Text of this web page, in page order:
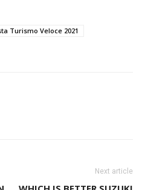
Turismo Veloce 2021
Next article